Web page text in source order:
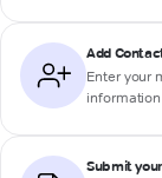
Add
Enter your
information
Submit